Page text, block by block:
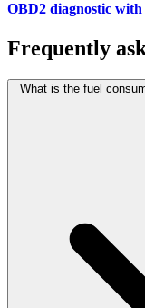
OBD2 diagnostic
Frequently
What is the fuel